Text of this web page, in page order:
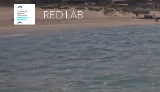
RED LAB